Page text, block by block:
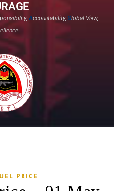
Accountability, Global View,
PRICE